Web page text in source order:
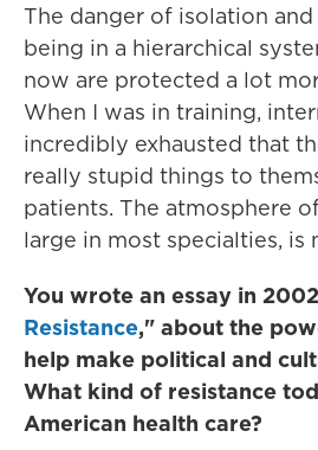
The danger of isolation
being in a hierarchical
now are protected a lot
When I was in training,
incredibly exhausted that
really stupid things to
patients. The atmosphere
large in most specialties, is
You wrote an essay in
Resistance," about the
help make political and
What kind of resistance
American health care?